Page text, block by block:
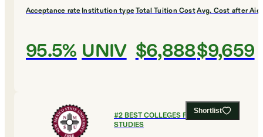
Acceptance rate
95.5%
Institution type
UNIV
Total Tuition Cost
$6,888
Avg. Cost after Aid
$9,659
Shortlist
#2BEST COLLEGES FOR GLOBAL
STUDIES